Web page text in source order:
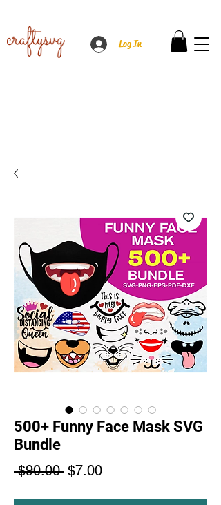
Log In
500+ Funny Face Mask SVG
Bundle
$90.00 Regular
$7.00Sale